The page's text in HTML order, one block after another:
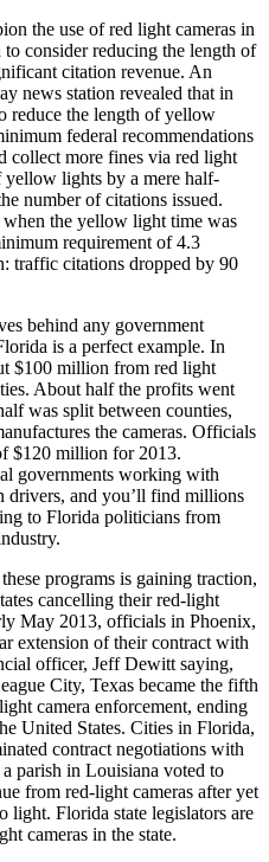
the use of red light cameras in
consider reducing the length of
citation revenue. An
news station revealed that in
reduce the length of yellow
federal recommendations
collect more fines via red light
yellow lights by a mere half-
number of citations issued.
the yellow light time was
requirement of 4.3
traffic citations dropped by 90
behind any government
is a perfect example. In
$100 million from red light
About half the profits went
was split between counties,
the cameras. Officials
$120 million for 2013.
governments working with
drivers, and you’ll find millions
to Florida politicians from
programs is gaining traction,
cancelling their red-light
May 2013, officials in Phoenix,
extension of their contract with
officer, Jeff Dewitt saying,
City, Texas became the fifth
camera enforcement, ending
United States. Cities in Florida,
contract negotiations with
parish in Louisiana voted to
from red-light cameras after yet
light. Florida state legislators are
cameras in the state.